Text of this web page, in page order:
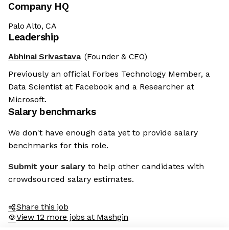
Company HQ
Palo Alto, CA
Leadership
Abhinai Srivastava (Founder & CEO)
Previously an official Forbes Technology Member, a
Data Scientist at Facebook and a Researcher at
Microsoft.
Salary benchmarks
We don't have enough data yet to provide salary
benchmarks for this role.
Submit your salary to help other candidates with
crowdsourced salary estimates.
Share this job
View 12 more jobs at Mashgin